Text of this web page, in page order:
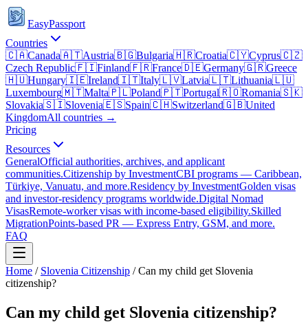
EasyPassport
Countries
🇨🇦Canada🇦🇹Austria🇧🇬Bulgaria🇭🇷Croatia🇨🇾Cyprus🇨🇿
Czech Republic🇫🇮Finland🇫🇷France🇩🇪Germany🇬🇷Greece
🇭🇺Hungary🇮🇪Ireland🇮🇹Italy🇱🇻Latvia🇱🇹Lithuania🇱🇺
Luxembourg🇲🇹Malta🇵🇱Poland🇵🇹Portugal🇷🇴Romania🇸🇰
Slovakia🇸🇮Slovenia🇪🇸Spain🇨🇭Switzerland🇬🇧United
KingdomAll countries →
Pricing
Resources
GeneralOfficial authorities, archives, and applicant
communities.Citizenship by InvestmentCBI programs — Caribbean,
Türkiye, Vanuatu, and more.Residency by InvestmentGolden visas
and investor-residency programs worldwide.Digital Nomad
VisasRemote-worker visas with income-based eligibility.Skilled
MigrationPoints-based PR — Express Entry, GSM, and more.
FAQ
Home / Slovenia Citizenship /Can my child get Slovenia
citizenship?
Can my child get Slovenia citizenship?